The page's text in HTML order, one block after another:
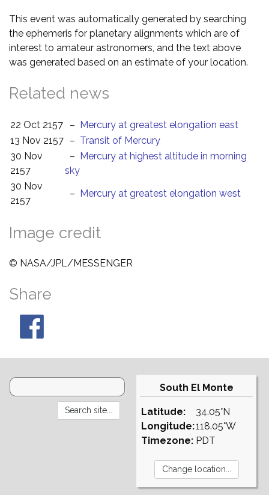
This event was automatically generated by searching
the ephemeris for planetary alignments which are of
interest to amateur astronomers, and the text above
was generated based on an estimate of your location.
Related news
22 Oct 2157 – Mercury at greatest elongation east
13 Nov 2157 – Transit of Mercury
30 Nov
2157
– Mercury at highest altitude in morning
sky
30 Nov
2157
– Mercury at greatest elongation west
Image credit
© NASA/JPL/MESSENGER
Share
South El Monte
Latitude:
Longitude:
Timezone:
34.05°N
118.05°W
PDT